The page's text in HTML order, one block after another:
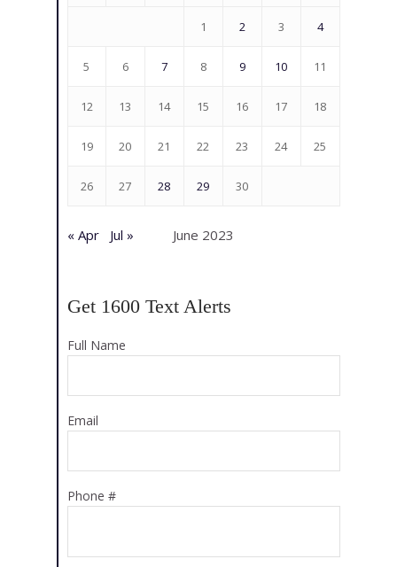
June 2023
1 2 3 4
5 6 7 8 9 10 11
12 13 14 15 16 17 18
19 20 21 22 23 24 25
26 27 28 29 30
« Apr Jul »
Get 1600 Text Alerts
Full Name
Email
Phone #